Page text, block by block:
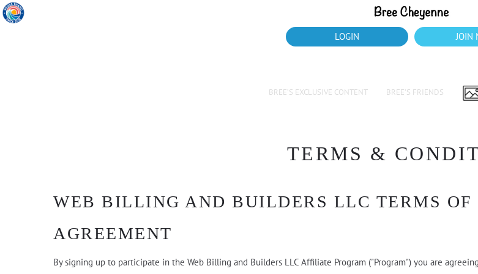
LOGIN JOIN
BREE’S EXCLUSIVE CONTENT BREE’S FRIENDS
TERMS &
WEB BILLING AND BUILDERS LLC TERMS OF
AGREEMENT
By signing up to participate in the Web Billing and Builders LLC Affiliate Program ("Program") you are